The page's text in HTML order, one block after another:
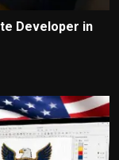
Developer in